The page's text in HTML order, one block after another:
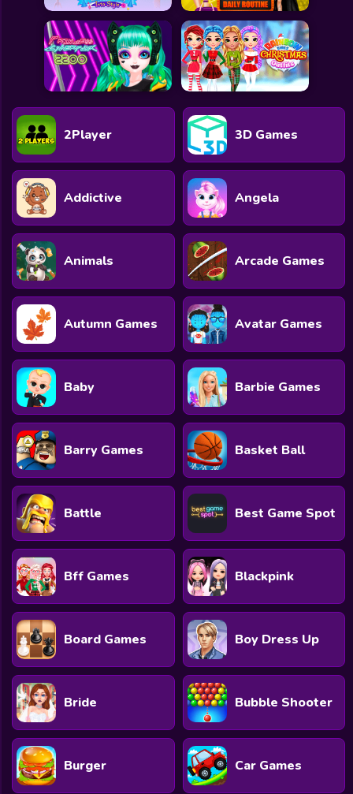
2Player 3D Games
Addictive Angela
Animals Arcade Games
Autumn Games Avatar Games
Baby Barbie Games
Barry Games Basket Ball
Battle Best Game Spot
Bff Games Blackpink
Board Games Boy Dress Up
Bride Bubble Shooter
Burger Car Games